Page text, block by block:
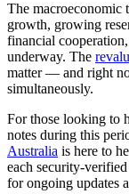
The macroeconomic
growth, growing
financial
underway. The
matter — and right
simultaneously.
For those looking to
notes during this
Australia is here to
each security-
for ongoing updates